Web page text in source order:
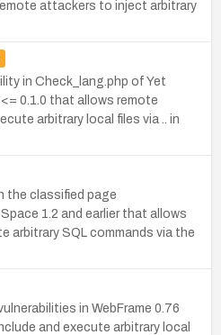
attackers to inject arbitrary
in Check_lang.php of Yet
0.1.0 that allows remote
arbitrary local files via .. in
the classified page
1.2 and earlier that allows
arbitrary SQL commands via the
in WebFrame 0.76
and execute arbitrary local